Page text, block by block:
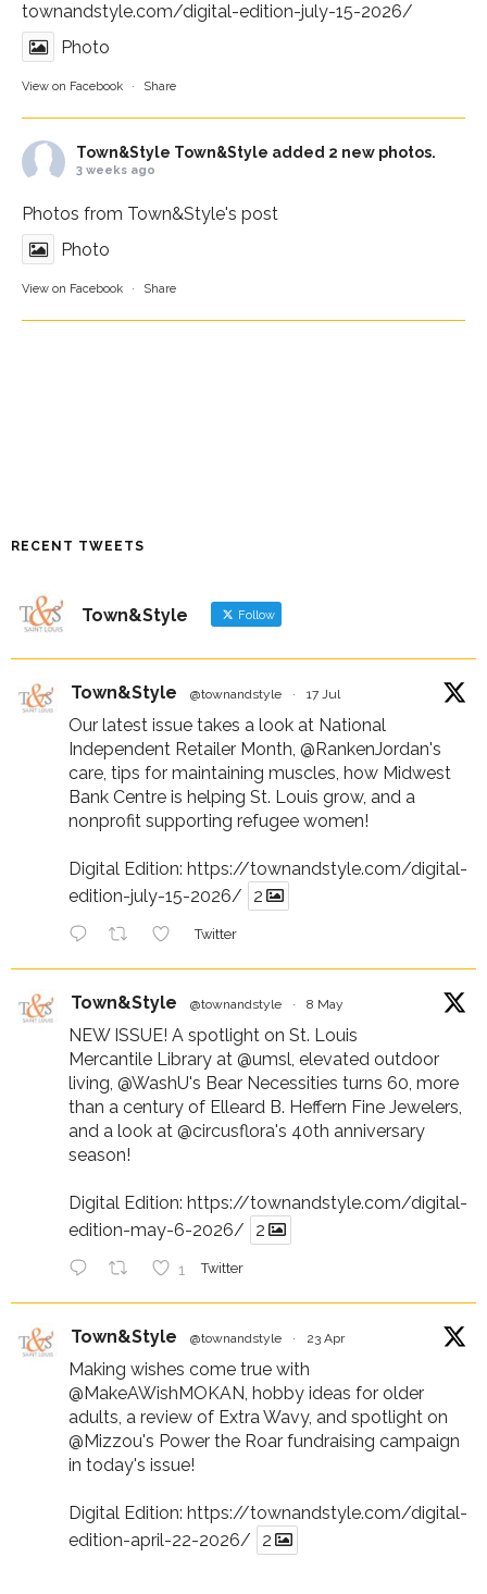
townandstyle.com/digital-edition-july-15-2026/
Photo
View on Facebook · Share
Town&Style Town&Style added 2 new photos.
3 weeks ago
Photos from Town&Style's post
Photo
View on Facebook · Share
RECENT TWEETS
Town&Style Follow
Town&Style @townandstyle · 17 Jul
Our latest issue takes a look at National
Independent Retailer Month, @RankenJordan's
care, tips for maintaining muscles, how Midwest
Bank Centre is helping St. Louis grow, and a
nonprofit supporting refugee women!
Digital Edition: https://townandstyle.com/digital-
edition-july-15-2026/
2
Twitter
Town&Style @townandstyle · 8 May
NEW ISSUE! A spotlight on St. Louis
Mercantile Library at @umsl, elevated outdoor
living, @WashU's Bear Necessities turns 60, more
than a century of Elleard B. Heffern Fine Jewelers,
and a look at @circusflora's 40th anniversary
season!
Digital Edition: https://townandstyle.com/digital-
edition-may-6-2026/
2
1 Twitter
Town&Style @townandstyle · 23 Apr
Making wishes come true with
@MakeAWishMOKAN, hobby ideas for older
adults, a review of Extra Wavy, and spotlight on
@Mizzou's Power the Roar fundraising campaign
in today's issue!
Digital Edition: https://townandstyle.com/digital-
edition-april-22-2026/
2